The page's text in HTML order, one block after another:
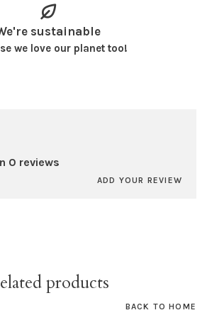
sustainable
we love our planet too!
0 reviews
ADD YOUR REVIEW
products
BACK TO HOME